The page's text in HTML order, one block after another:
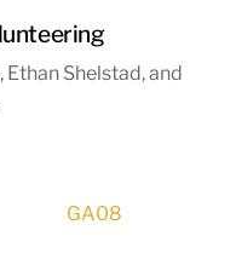
Ethan Shelstad, and
GA08